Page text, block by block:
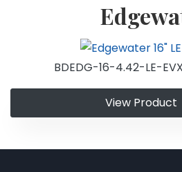
BDEDG-16-4.42-LE-
View Product